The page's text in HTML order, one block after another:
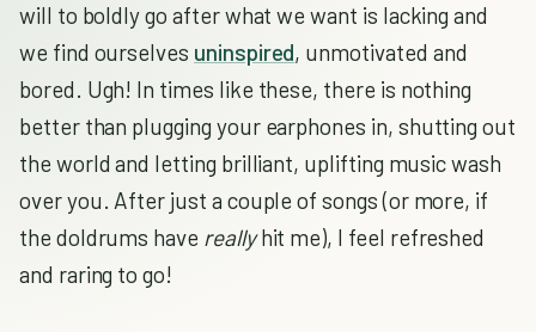
will to boldly go after what we want is lacking and
we find ourselves uninspired, unmotivated and
bored. Ugh! In times like these, there is nothing
better than plugging your earphones in, shutting out
the world and letting brilliant, uplifting music wash
over you. After just a couple of songs (or more, if
the doldrums have reallyhit me), I feel refreshed
and raring to go!